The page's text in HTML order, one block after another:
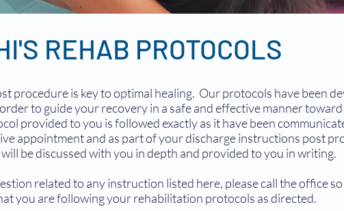
REHAB PROTOCOLS
procedure is key to optimal healing. Our protocols have been
to guide your recovery in a safe and effective manner
provided to you is followed exactly as it have been
appointment and as part of your discharge instructions post
be discussed with you in depth and provided to you in writing.
related to any instruction listed here, please call the office
you are following your rehabilitation protocols as directed.